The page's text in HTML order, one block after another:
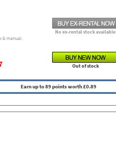
No ex-rental stock available
& manual.
Out of stock
Earn up to 89 points worth £0.89